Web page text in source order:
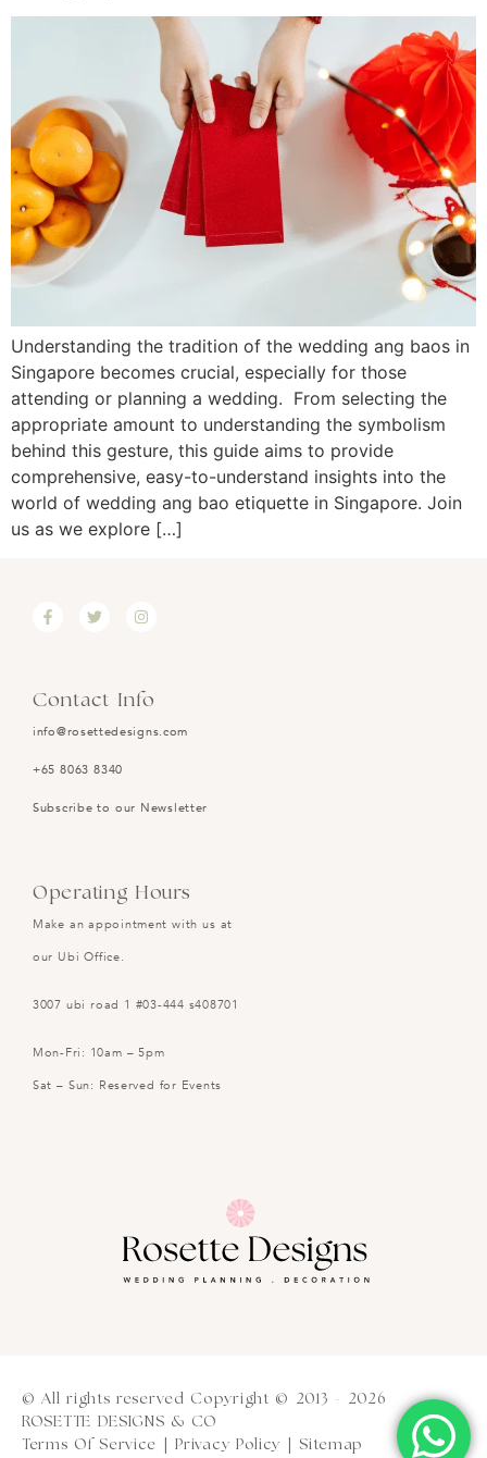
Understanding the tradition of the wedding ang baos in
Singapore becomes crucial, especially for those
attending or planning a wedding. From selecting the
appropriate amount to understanding the symbolism
behind this gesture, this guide aims to provide
comprehensive, easy-to-understand insights into the
world of wedding ang bao etiquette in Singapore. Join
us as we explore […]
Contact Info
info@rosettedesigns.com
+65 8063 8340
Subscribe to our Newsletter
Operating Hours
Make an appointment with us at
our Ubi Office.
3007 ubi road 1 #03-444 s408701
Mon-Fri: 10am – 5pm
Sat – Sun: Reserved for Events
© All rights reserved Copyright © 2013 - 2026
ROSETTE DESIGNS & CO
Terms Of Service |Privacy Policy Sitemap